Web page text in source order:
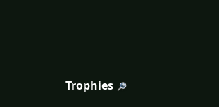
Trophies